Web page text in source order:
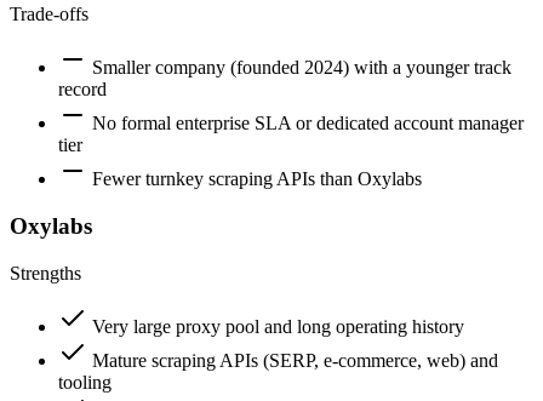
Trade-offs
Smaller company (founded 2024) with a younger track
record
No formal enterprise SLA or dedicated account manager
tier
Fewer turnkey scraping APIs than Oxylabs
Oxylabs
Strengths
Very large proxy pool and long operating history
Mature scraping APIs (SERP, e-commerce, web) and
tooling